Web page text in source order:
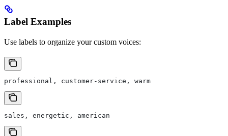
Label Examples
Use labels to organize your custom voices:
professional, customer-service, warm
sales, energetic, american